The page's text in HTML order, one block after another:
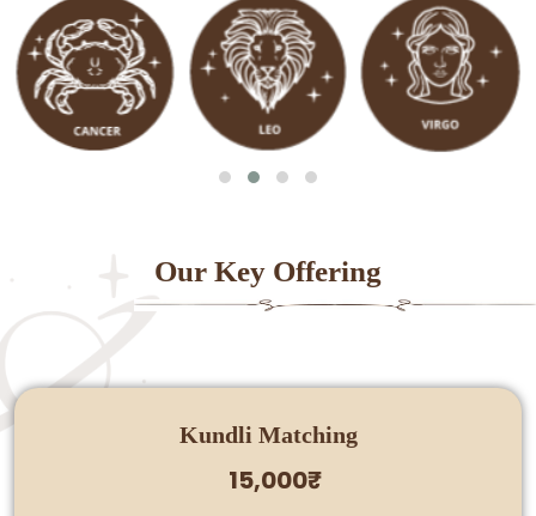
Our Key Offering
Kundli Matching
15,000₹